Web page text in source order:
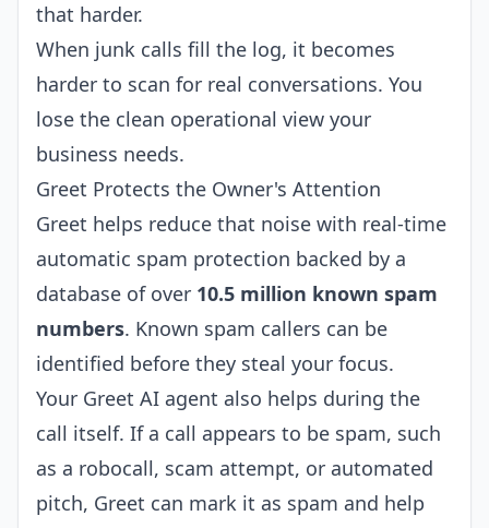
that harder.
When junk calls fill the log, it becomes
harder to scan for real conversations. You
lose the clean operational view your
business needs.
Greet Protects the Owner's Attention
Greet helps reduce that noise with real-time
automatic spam protection backed by a
database of over 10.5 million known spam
numbers. Known spam callers can be
identified before they steal your focus.
Your Greet AI agent also helps during the
call itself. If a call appears to be spam, such
as a robocall, scam attempt, or automated
pitch, Greet can mark it as spam and help